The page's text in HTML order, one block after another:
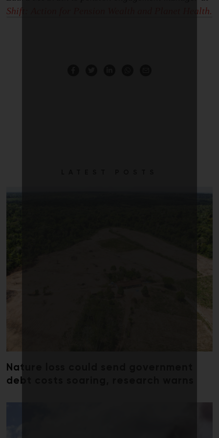
Shift: Action for
Planet Health.
Nature loss could send government
debt costs soaring, research warns